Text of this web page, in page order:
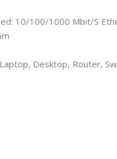
10/100/1000 Mbit/S
Desktop, Router,